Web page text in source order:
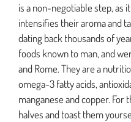
is a non-negotiable step, as
intensifies their aroma and
dating back thousands of
foods known to man, and
and Rome. They are a
omega-3 fatty acids,
manganese and copper.
halves and toast them